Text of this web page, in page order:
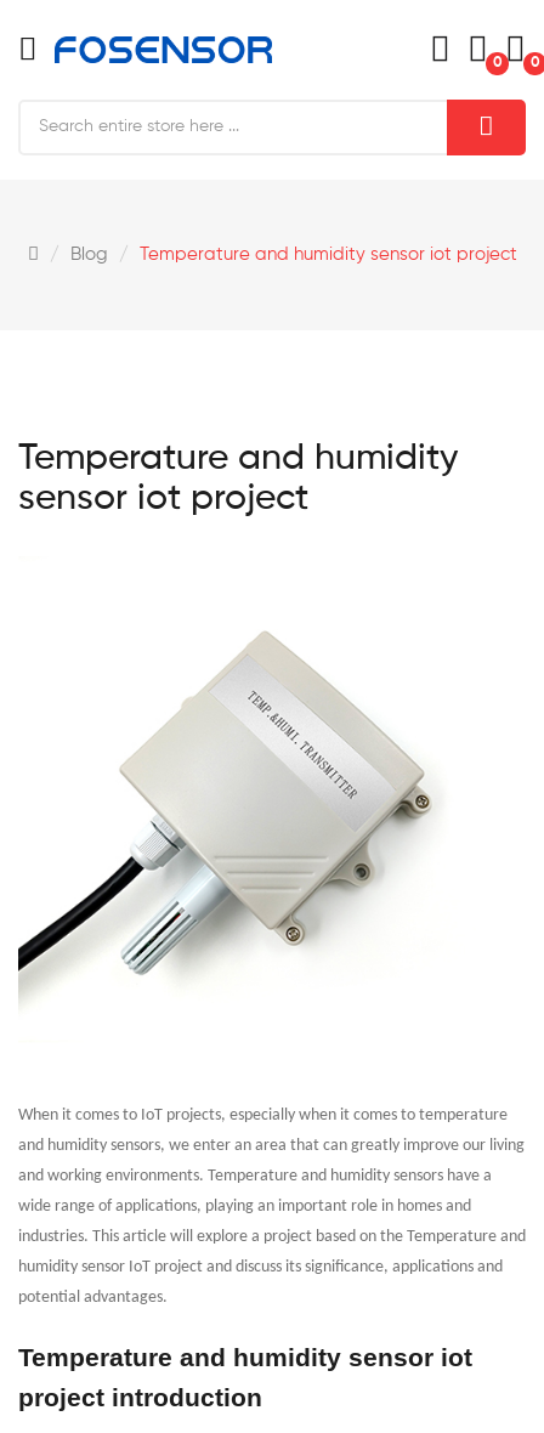
0 0
Blog Temperature and humidity sensor iot project
Temperature and humidity
sensor iot project
When it comes to IoT projects, especially when it comes to temperature
and humidity sensors, we enter an area that can greatly improve our living
and working environments. Temperature and humidity sensors have a
wide range of applications, playing an important role in homes and
industries. This article will explore a project based on the Temperature and
humidity sensor IoT project and discuss its significance, applications and
potential advantages.
Temperature and humidity sensor iot
project introduction